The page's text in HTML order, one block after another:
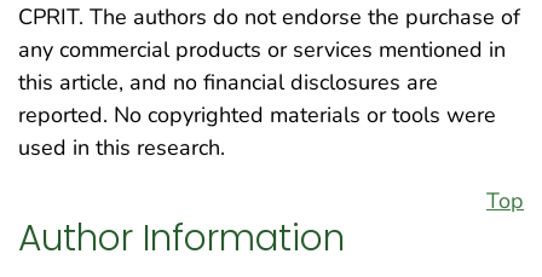
CPRIT. The authors do not endorse the purchase of
any commercial products or services mentioned in
this article, and no financial disclosures are
reported. No copyrighted materials or tools were
used in this research.
Top
Author Information